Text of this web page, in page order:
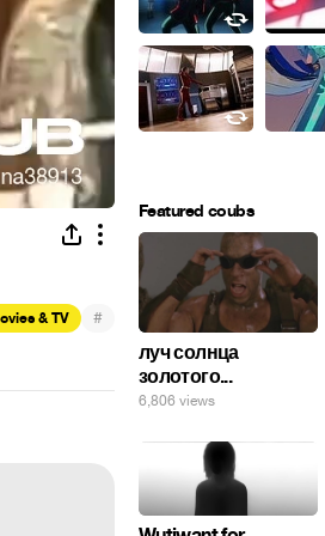
& TV #
Featured coubs
луч солнца
золотого...
6,806 views